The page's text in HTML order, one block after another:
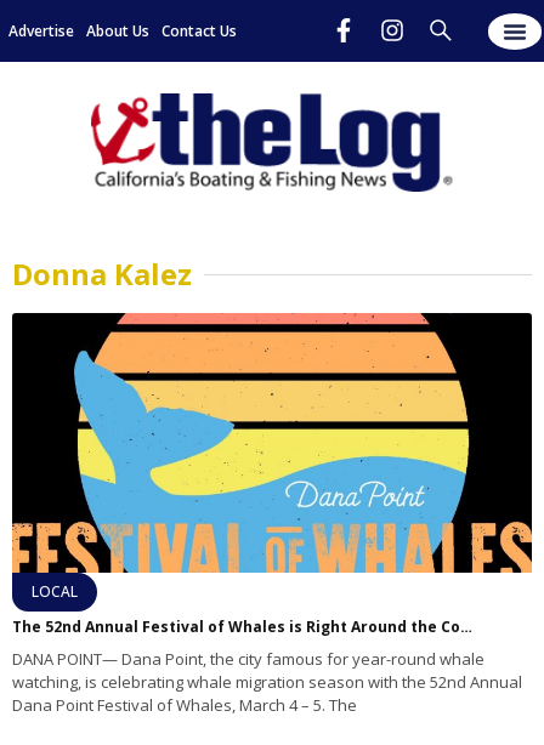
Advertise About Us Contact Us
Donna Kalez
LOCAL
The 52nd Annual Festival of Whales is Right Around the Corner
DANA POINT— Dana Point, the city famous for year-round whale
watching, is celebrating whale migration season with the 52nd Annual
Dana Point Festival of Whales, March 4 – 5. The